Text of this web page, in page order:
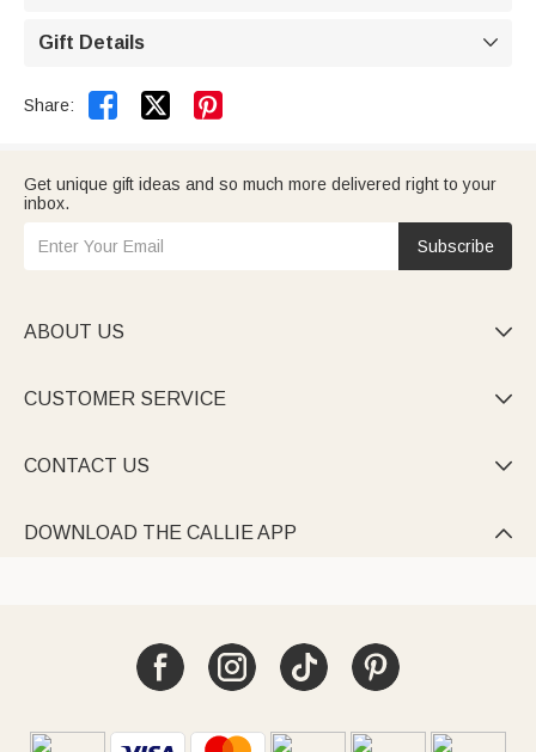
Gift Details 
Share:  
Get unique gift ideas and so much more delivered right to your
inbox.
Subscribe
ABOUT US 
CUSTOMER SERVICE 
CONTACT US 
DOWNLOAD THE CALLIE APP 